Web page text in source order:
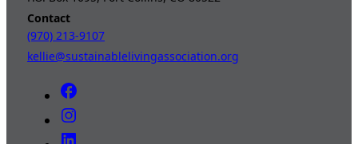
Contact
(970) 213-9107
kellie@sustainablelivingassociation.org